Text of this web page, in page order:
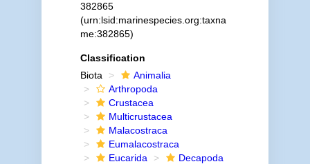
382865
(urn:lsid:marinespecies.org:taxna
me:382865)
Classification
Biota
Animalia
Arthropoda
Crustacea
Multicrustacea
Malacostraca
Eumalacostraca
Eucarida
Decapoda